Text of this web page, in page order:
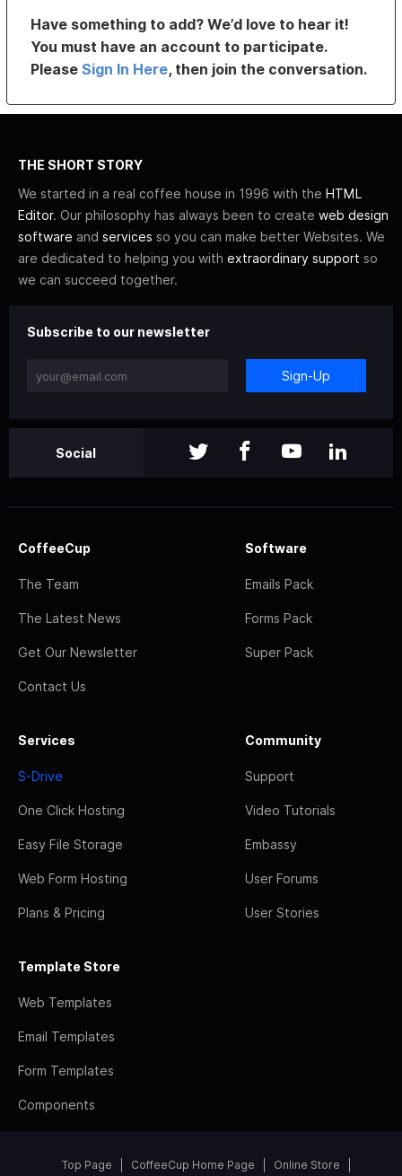
Have something to add? We’d love to hear it!
You must have an account to participate.
PleaseSign In Here, then join the conversation.
THE SHORT STORY
We started in a real coffee house in 1996 with the HTML
Editor. Our philosophy has always been to create web design
software and services so you can make better Websites. We
are dedicated to helping you with extraordinary support so
we can succeed together.
Subscribe to our newsletter
Sign-Up
Social
CoffeeCup
The Team
The Latest News
Get Our Newsletter
Contact Us
Software
Emails Pack
Forms Pack
Super Pack
Services
S-Drive
One Click Hosting
Easy File Storage
Web Form Hosting
Plans & Pricing
Community
Support
Video Tutorials
Embassy
User Forums
User Stories
Template Store
Web Templates
Email Templates
Form Templates
Components
Top Page CoffeeCup Home Page Online Store